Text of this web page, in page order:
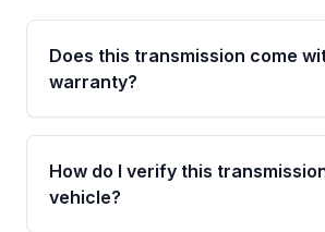
Does this transmission come
warranty?
Yes. Every used transmission
Parts is backed by a 4-Year /
parts warranty covering major
How do I verify this
vehicle?